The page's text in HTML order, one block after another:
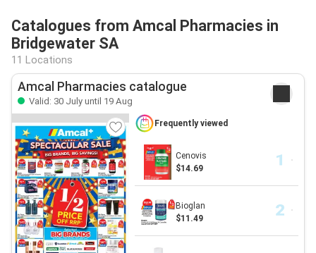
Catalogues from Amcal Pharmacies in
Bridgewater SA
11 Locations
Amcal Pharmacies catalogue
Valid: 30 July until 19 Aug
Frequently viewed
Cenovis
$14.69
Bioglan
$11.49